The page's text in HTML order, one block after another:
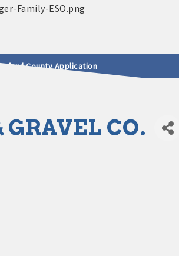
County Application
CO.